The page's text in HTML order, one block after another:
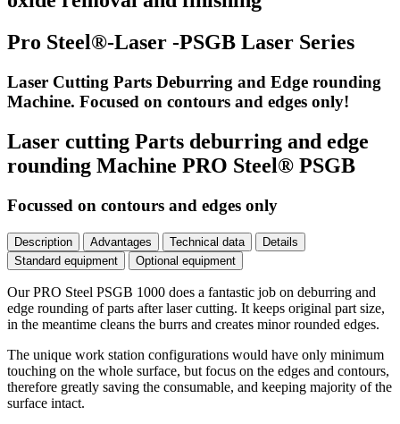
Pro Steel®-Laser -PSGB Laser Series
Laser Cutting Parts Deburring and Edge rounding
Machine. Focused on contours and edges only!
Laser cutting Parts deburring and edge
rounding Machine PRO Steel® PSGB
Focussed on contours and edges only
Description Advantages Technical data
Details
Standard equipment
Optional equipment
Our PRO Steel PSGB 1000 does a fantastic job on deburring and
edge rounding of parts after laser cutting. It keeps original part size,
in the meantime cleans the burrs and creates minor rounded edges.
The unique work station configurations would have only minimum
touching on the whole surface, but focus on the edges and contours,
therefore greatly saving the consumable, and keeping majority of the
surface intact.